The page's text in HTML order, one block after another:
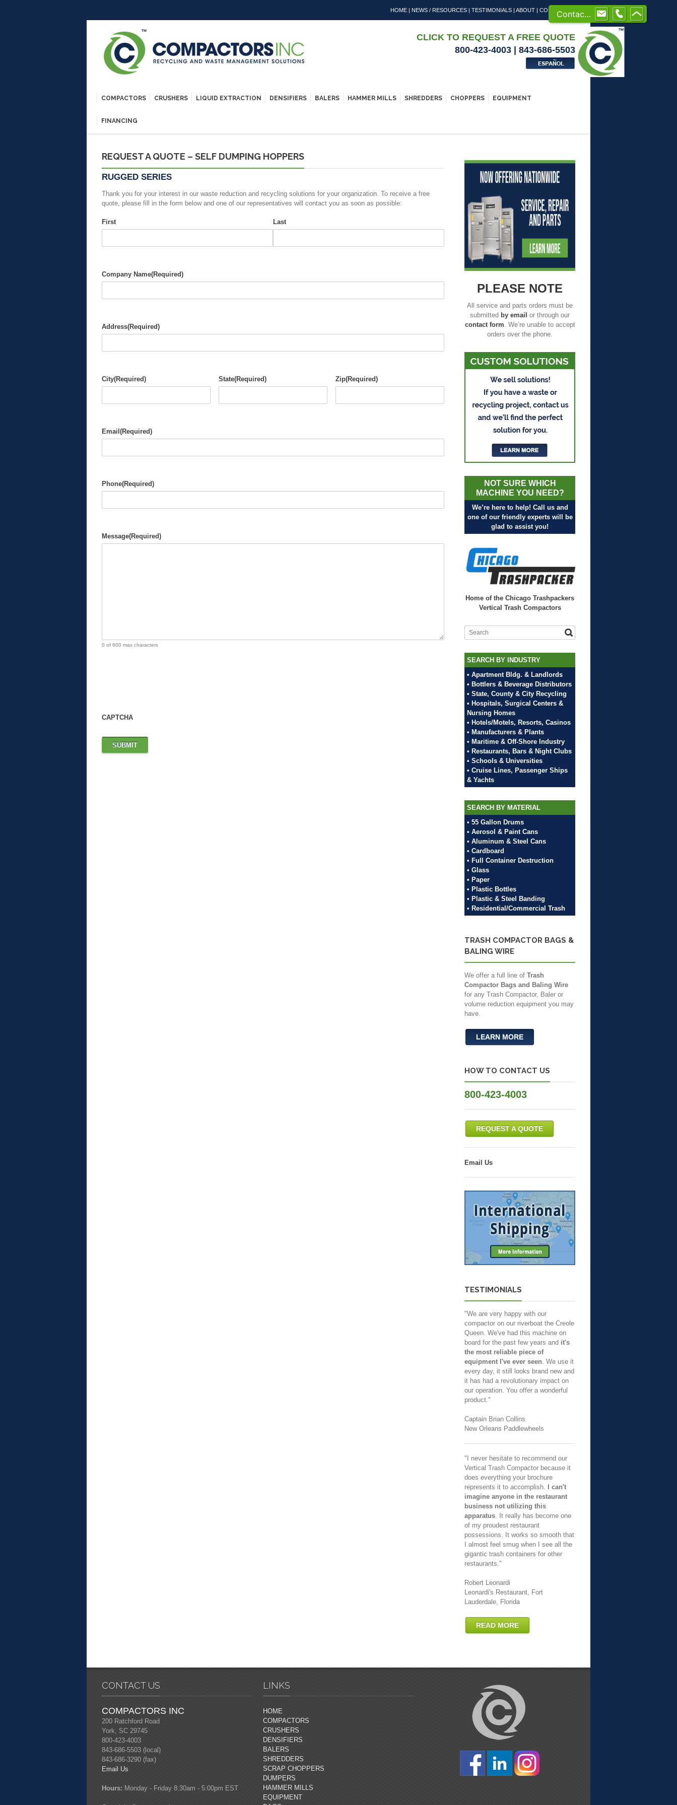
HOME | NEWS / RESOURCES | TESTIMONIALS | ABOUT | CONTACT US
CLICK TO REQUEST A FREE QUOTE
800-423-4003 | 843-686-5503
COMPACTORS CRUSHERS LIQUID EXTRACTION DENSIFIERS BALERS HAMMER MILLS SHREDDERS CHOPPERS EQUIPMENT
FINANCING
REQUEST A QUOTE – SELF DUMPING HOPPERS
RUGGED SERIES
Thank you for your interest in our waste reduction and recycling solutions for your organization. To receive a free
quote, please fill in the form below and one of our representatives will contact you as soon as possible:
First Last
Company Name(Required)
Address(Required)
City(Required) State(Required) Zip(Required)
Email (Required)
Phone(Required)
Message(Required)
0 of 600 max characters
CAPTCHA
PLEASE NOTE
All service and parts orders must be
submitted by email or through our
contact form. We’re unable to accept
orders over the phone.
NOT SURE WHICH
MACHINE YOU NEED?
We’re here to help! Call us and
one of our friendly experts will be
glad to assist you!
Home of the Chicago Trashpackers
Vertical Trash Compactors
SEARCH BY INDUSTRY
• Apartment Bldg. & Landlords
• Bottlers & Beverage Distributors
• State, County & City Recycling
• Hospitals, Surgical Centers &
Nursing Homes
• Hotels/Motels, Resorts, Casinos
• Manufacturers & Plants
• Maritime & Off-Shore Industry
• Restaurants, Bars & Night Clubs
• Schools & Universities
• Cruise Lines, Passenger Ships
& Yachts
SEARCH BY MATERIAL
• 55 Gallon Drums
• Aerosol & Paint Cans
• Aluminum & Steel Cans
• Cardboard
• Full Container Destruction
• Glass
• Paper
• Plastic Bottles
• Plastic & Steel Banding
• Residential/Commercial Trash
TRASH COMPACTOR BAGS &
BALING WIRE
We offer a full line of Trash
Compactor Bags and Baling Wire
for any Trash Compactor, Baler or
volume reduction equipment you may
have.
LEARN MORE
HOW TO CONTACT US
800-423-4003
REQUEST A QUOTE
Email Us
TESTIMONIALS
"We are very happy with our
compactor on our riverboat the Creole
Queen. We've had this machine on
board for the past few years and it's
the most reliable piece of
equipment I've ever seen. We use it
every day, it still looks brand new and
it has had a revolutionary impact on
our operation. You offer a wonderful
product."
Captain Brian Collins
New Orleans Paddlewheels
"I never hesitate to recommend our
Vertical Trash Compactor because it
does everything your brochure
represents it to accomplish.
I can't
imagine anyone in the restaurant
business not utilizing this
apparatus. It really has become one
of my proudest restaurant
possessions. It works so smooth that
I almost feel smug when I see all the
gigantic trash containers for other
restaurants."
Robert Leonardi
Leonardi's Restaurant, Fort
Lauderdale, Florida
READ MORE
CONTACT US
COMPACTORS INC
200 Ratchford Road
York, SC 29745
800-423-4003
843-686-5503 (local)
843-686-3290 (fax)
Email Us
Hours: Monday - Friday 8:30am - 5:00pm EST
LINKS
HOME
COMPACTORS
CRUSHERS
DENSIFIERS
BALERS
SHREDDERS
SCRAP CHOPPERS
DUMPERS
HAMMER MILLS
EQUIPMENT
Contact us